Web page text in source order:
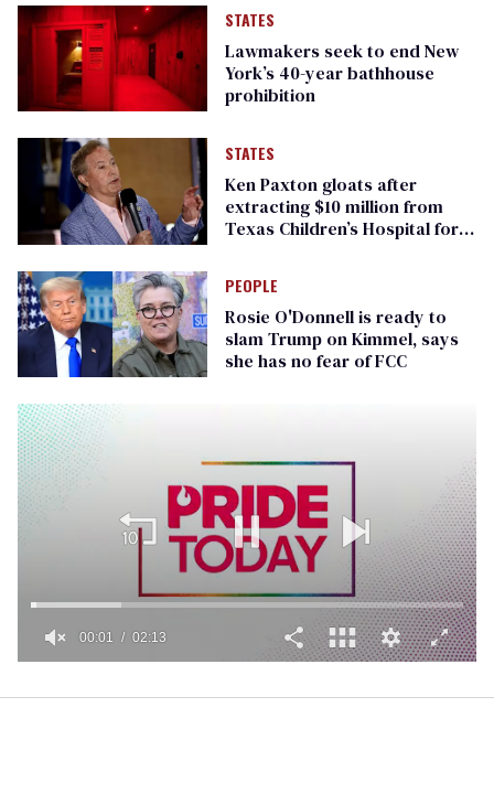
STATES
Lawmakers seek to end New
York’s 40-year bathhouse
prohibition
STATES
Ken Paxton gloats after
extracting $10 million from
Texas Children’s Hospital for
PEOPLE
Rosie O'Donnell is ready to
slam Trump on Kimmel, says
she has no fear of FCC
of
00:01 02:13